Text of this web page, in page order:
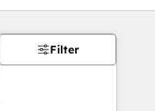
Filter